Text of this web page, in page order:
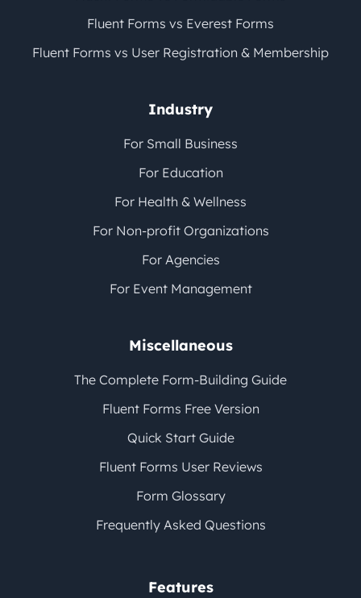
Fluent Forms vs Everest Forms
Fluent Forms vs User Registration & Membership
Industry
For Small Business
For Education
For Health & Wellness
For Non-profit Organizations
For Agencies
For Event Management
Miscellaneous
The Complete Form-Building Guide
Fluent Forms Free Version
Quick Start Guide
Fluent Forms User Reviews
Form Glossary
Frequently Asked Questions
Features